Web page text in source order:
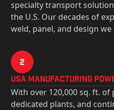
specialty transport
the U.S. Our decades of
weld, panel, and design we
2
USa Manufacturing
With over 120,000 sq. ft.
dedicated plants, and